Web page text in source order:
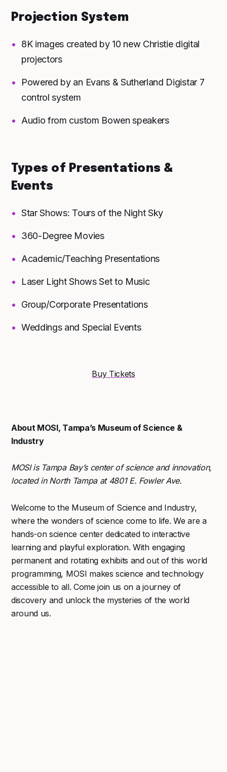
Projection System
8K images created by 10 new Christie digital
projectors
Powered by an Evans & Sutherland Digistar 7
control system
Audio from custom Bowen speakers
Types of Presentations &
Events
Star Shows: Tours of the Night Sky
360-Degree Movies
Academic/Teaching Presentations
Laser Light Shows Set to Music
Group/Corporate Presentations
Weddings and Special Events
Buy Tickets
About MOSI, Tampa’s Museum of Science &
Industry
MOSI is Tampa Bay’s center of science and innovation,
located in North Tampa at 4801 E. Fowler Ave.
Welcome to the Museum of Science and Industry,
where the wonders of science come to life. We are a
hands-on science center dedicated to interactive
learning and playful exploration. With engaging
permanent and rotating exhibits and out of this world
programming, MOSI makes science and technology
accessible to all. Come join us on a journey of
discovery and unlock the mysteries of the world
around us.